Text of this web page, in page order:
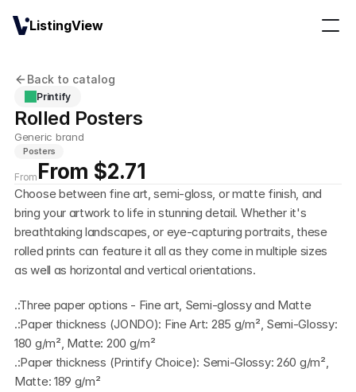
Back to catalog
Printify
Rolled Posters
Generic brand
Posters
From From $2.71
Choose between fine art, semi-gloss, or matte finish, and
bring your artwork to life in stunning detail. Whether it's
breathtaking landscapes, or eye-capturing portraits, these
rolled prints can feature it all as they come in multiple sizes
as well as horizontal and vertical orientations.
.:Three paper options - Fine art, Semi-glossy and Matte
.:Paper thickness (JONDO): Fine Art: 285 g/m², Semi-Glossy:
180 g/m², Matte: 200 g/m²
.:Paper thickness (Printify Choice): Semi-Glossy: 260 g/m²,
Matte: 189 g/m²
ListingView